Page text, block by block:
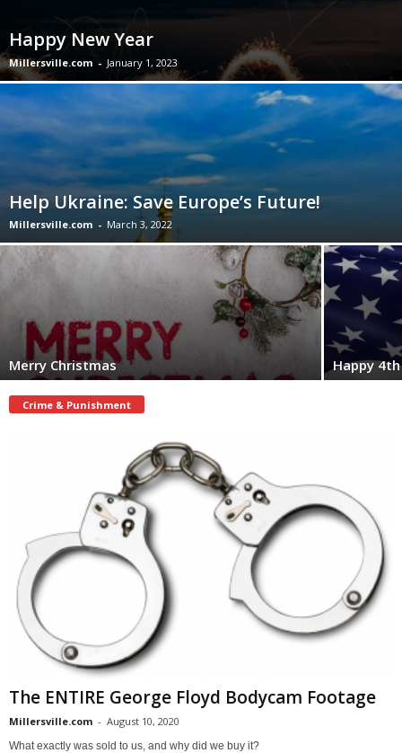
Happy New Year
Millersville.com - January 1, 2023
Help Ukraine: Save Europe’s Future!
Millersville.com - March 3, 2022
Merry Christmas Happy
Crime & Punishment
The ENTIRE George Floyd Bodycam Footage
Millersville.com - August 10, 2020
What exactly was sold to us, and why did we buy it?